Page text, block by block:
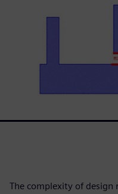
The complexity of design